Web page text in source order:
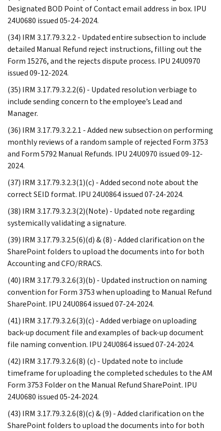
Designated BOD Point of Contact email address in box. IPU
24U0680 issued 05-24-2024.
(34) IRM 3.17.79.3.2.2 - Updated entire subsection to include
detailed Manual Refund reject instructions, filling out the
Form 15276, and the rejects dispute process. IPU 24U0970
issued 09-12-2024.
(35) IRM 3.17.79.3.2.2(6) - Updated resolution verbiage to
include sending concern to the employee’s Lead and
Manager.
(36) IRM 3.17.79.3.2.2.1 - Added new subsection on performing
monthly reviews of a random sample of rejected Form 3753
and Form 5792 Manual Refunds. IPU 24U0970 issued 09-12-
2024.
(37) IRM 3.17.79.3.2.3(1)(c) - Added second note about the
correct SEID format. IPU 24U0864 issued 07-24-2024.
(38) IRM 3.17.79.3.2.3(2)(Note) - Updated note regarding
systemically validating a signature.
(39) IRM 3.17.79.3.2.5(6)(d) & (8) - Added clarification on the
SharePoint folders to upload the documents into for both
Accounting and CFO/RRACS.
(40) IRM 3.17.79.3.2.6(3)(b) - Updated instruction on naming
convention for Form 3753 when uploading to Manual Refund
SharePoint. IPU 24U0864 issued 07-24-2024.
(41) IRM 3.17.79.3.2.6(3)(c) - Added verbiage on uploading
back-up document file and examples of back-up document
file naming convention. IPU 24U0864 issued 07-24-2024.
(42) IRM 3.17.79.3.2.6(8) (c) - Updated note to include
timeframe for uploading the completed schedules to the AM
Form 3753 Folder on the Manual Refund SharePoint. IPU
24U0680 issued 05-24-2024.
(43) IRM 3.17.79.3.2.6(8)(c) & (9) - Added clarification on the
SharePoint folders to upload the documents into for both